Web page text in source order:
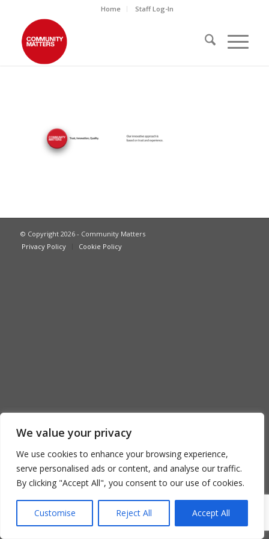
We value your privacy
We use cookies to enhance your browsing experience,
serve personalised ads or content, and analyse our traffic.
By clicking "Accept All", you consent to our use of cookies.
Customise Reject All Accept All
Home Staff Log-In
© Copyright 2026 - Community Matters
Privacy Policy
Cookie Policy